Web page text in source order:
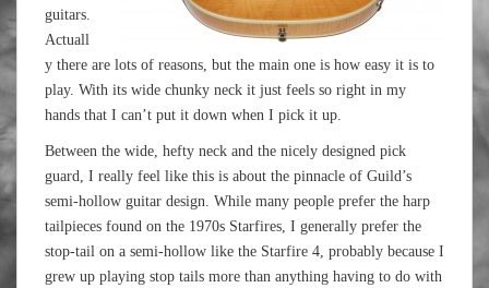
guitars.
Actuall
y there are lots of reasons, but the main one is how easy it is to
play. With its wide chunky neck it just feels so right in my
hands that I can’t put it down when I pick it up.
Between the wide, hefty neck and the nicely designed pick
guard, I really feel like this is about the pinnacle of Guild’s
semi-hollow guitar design. While many people prefer the harp
tailpieces found on the 1970s Starfires, I generally prefer the
stop-tail on a semi-hollow like the Starfire 4, probably because I
grew up playing stop tails more than anything having to do with